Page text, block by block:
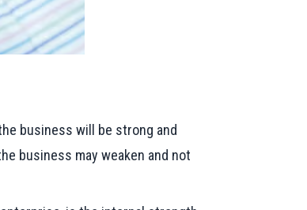
business will be strong and
business may weaken and not